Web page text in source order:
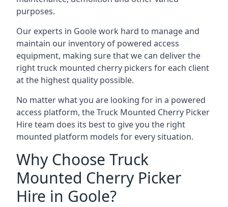
purposes.
Our experts in Goole work hard to manage and
maintain our inventory of powered access
equipment, making sure that we can deliver the
right truck mounted cherry pickers for each client
at the highest quality possible.
No matter what you are looking for in a powered
access platform, the Truck Mounted Cherry Picker
Hire team does its best to give you the right
mounted platform models for every situation.
Why Choose Truck
Mounted Cherry Picker
Hire in Goole?